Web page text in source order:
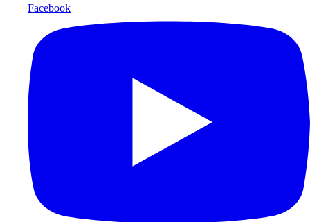
Facebook